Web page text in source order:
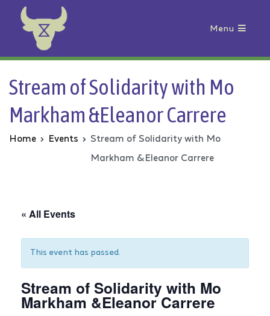
Animal Rebellion
Menu
Stream of Solidarity with Mo
Markham &Eleanor Carrere
Home Events
Stream of Solidarity with Mo
Markham &Eleanor Carrere
« All Events
This event has passed.
Stream of Solidarity with Mo
Markham &Eleanor Carrere